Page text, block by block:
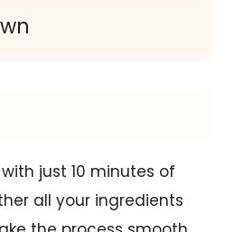
just 10 minutes of
all your ingredients